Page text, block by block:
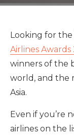
Looking for the
Airlines Awards
winners of the
world, and the
Asia.
Even if you’re
airlines on the